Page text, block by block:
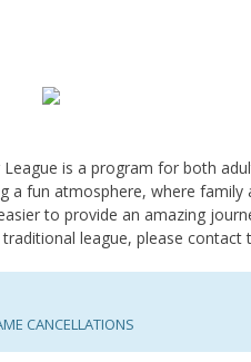
League is a program for both
a fun atmosphere, where
to provide an amazing
league, please
CANCELLATIONS